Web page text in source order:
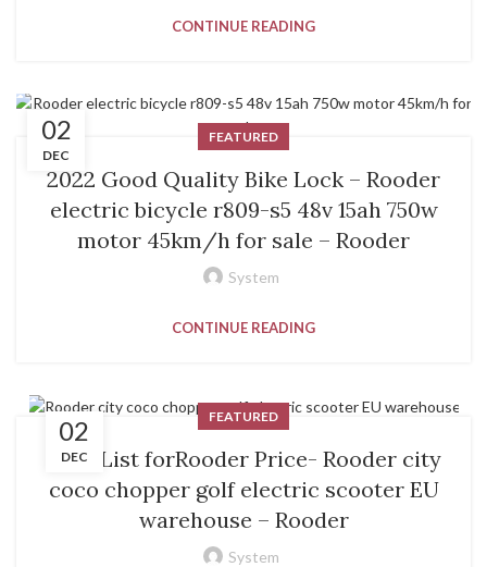
CONTINUE READING
02
DEC
FEATURED
2022 Good Quality Bike Lock – Rooder
electric bicycle r809-s5 48v 15ah 750w
motor 45km/h for sale – Rooder
System
CONTINUE READING
02
DEC
FEATURED
PriceList forRooder Price- Rooder city
coco chopper golf electric scooter EU
warehouse – Rooder
System